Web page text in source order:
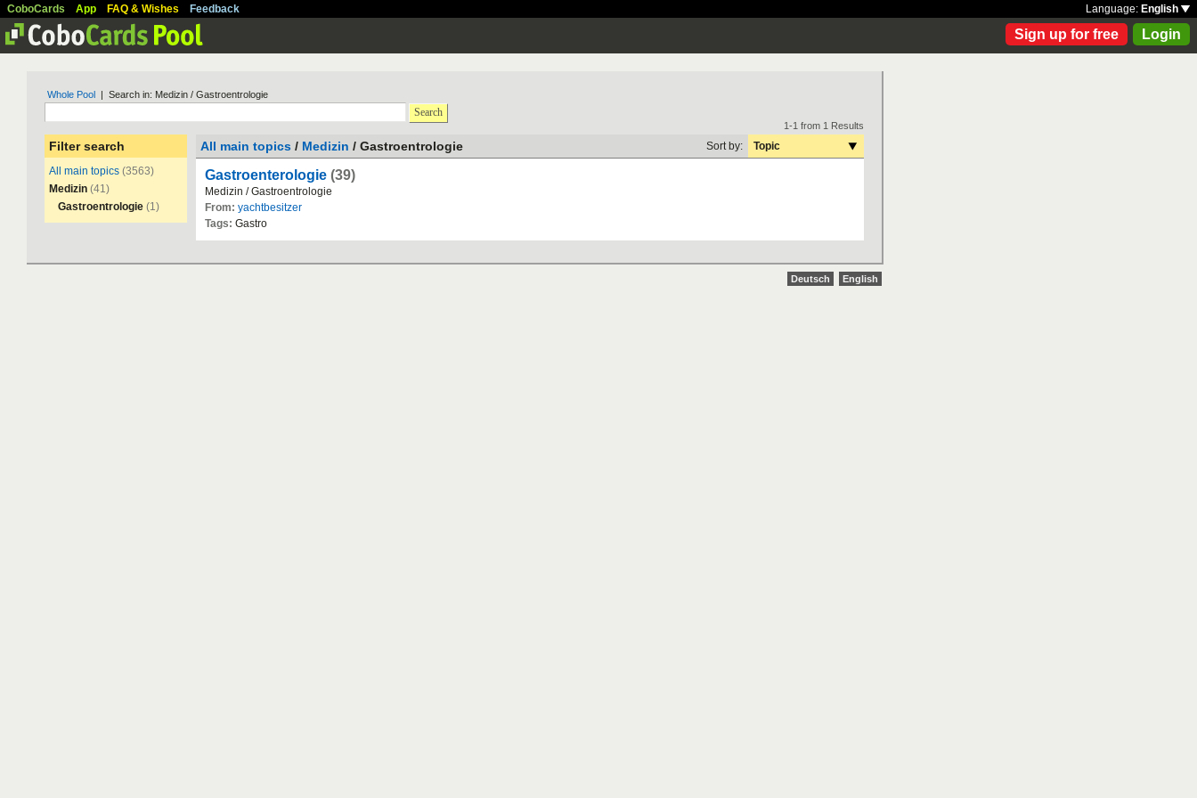
CoboCards App FAQ & Wishes Feedback Language: English
Sign up for free Login
Whole Pool | Search in: Medizin / Gastroentrologie
Search
Filter search
All main topics (3563)
Medizin (41)
Gastroentrologie (1)
1-1 from 1 Results
All main topics / Medizin / Gastroentrologie Sort by: Topic
Gastroenterologie (39)
Medizin /Gastroentrologie
From: yachtbesitzer
Tags: Gastro
Deutsch English